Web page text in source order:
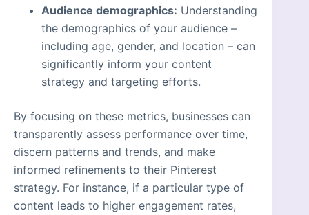
Audience demographics: Understanding
the demographics of your audience –
including age, gender, and location – can
significantly inform your content
strategy and targeting efforts.
By focusing on these metrics, businesses can
transparently assess performance over time,
discern patterns and trends, and make
informed refinements to their Pinterest
strategy. For instance, if a particular type of
content leads to higher engagement rates,